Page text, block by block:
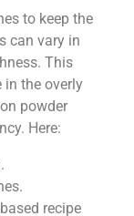
to keep the
can vary in
This
in the overly
powder
Here:
recipe